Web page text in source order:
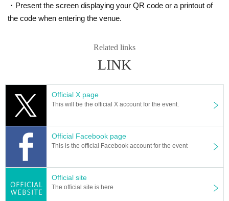
・Present the screen displaying your QR code or a printout of
the code when entering the venue.
Related links
LINK
Official X page
This will be the official X account for the event.
Official Facebook page
This is the official Facebook account for the event
Official site
The official site is here